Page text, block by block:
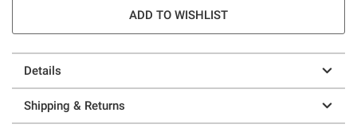
ADD TO WISHLIST
Details
Shipping & Returns